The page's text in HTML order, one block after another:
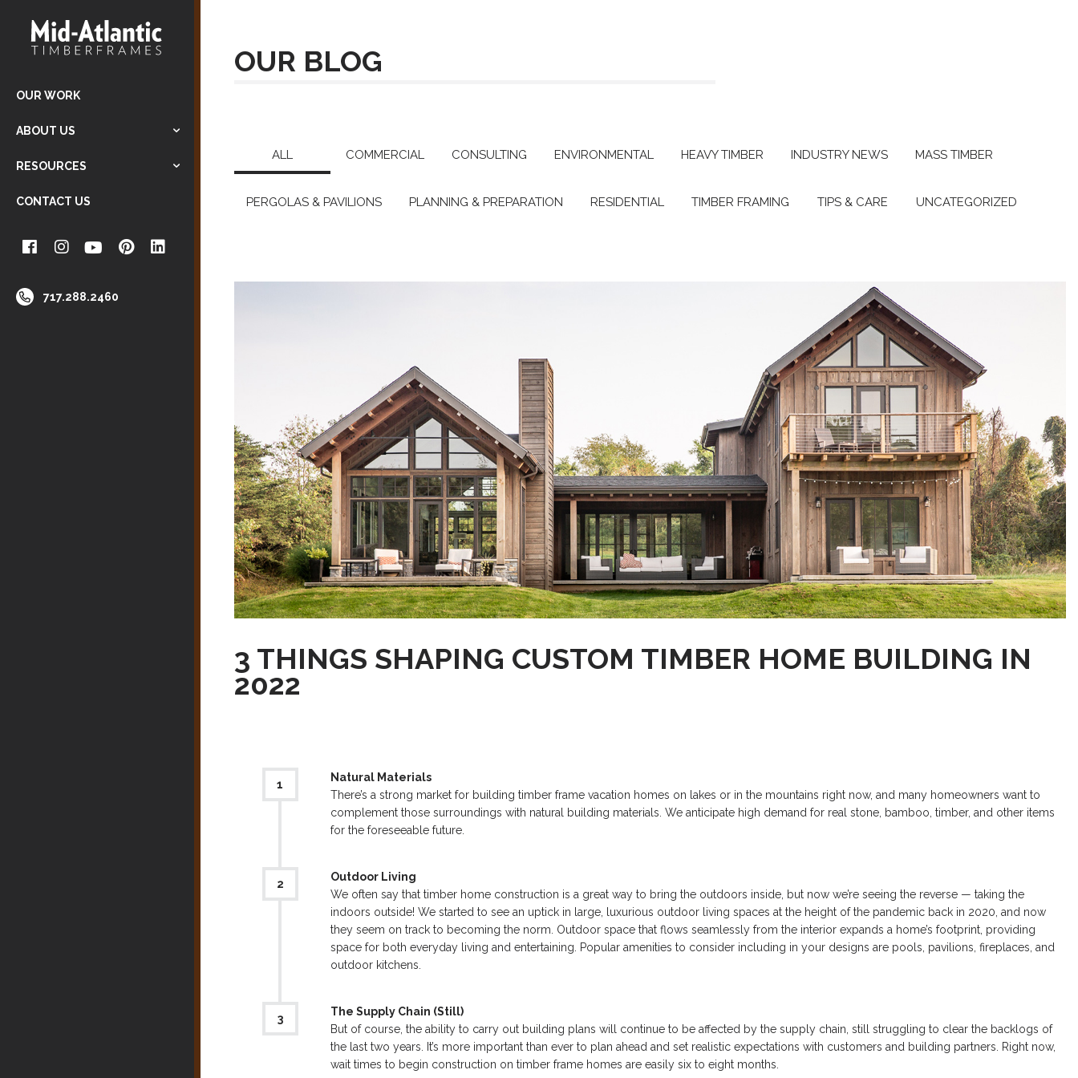
OUR WORK
ABOUT US
RESOURCES
CONTACT US
717.288.2460
OUR BLOG
ALL COMMERCIAL CONSULTING ENVIRONMENTAL HEAVY TIMBER INDUSTRY NEWS MASS TIMBER
PERGOLAS & PAVILIONS PLANNING & PREPARATION RESIDENTIAL TIMBER FRAMING TIPS & CARE UNCATEGORIZED
3 THINGS SHAPING CUSTOM TIMBER HOME BUILDING IN
2022
Natural Materials
There’s a strong market for building timber frame vacation homes on lakes or in the mountains right now, and many homeowners want to
complement those surroundings with natural building materials. We anticipate high demand for real stone, bamboo, timber, and other items
for the foreseeable future.
Outdoor Living
We often say that timber home construction is a great way to bring the outdoors inside, but now we’re seeing the reverse — taking the
indoors outside! We started to see an uptick in large, luxurious outdoor living spaces at the height of the pandemic back in 2020, and now
they seem on track to becoming the norm. Outdoor space that flows seamlessly from the interior expands a home’s footprint, providing
space for both everyday living and entertaining. Popular amenities to consider including in your designs are pools, pavilions, fireplaces, and
outdoor kitchens.
The Supply Chain (Still)
But of course, the ability to carry out building plans will continue to be affected by the supply chain, still struggling to clear the backlogs of
the last two years. It’s more important than ever to plan ahead and set realistic expectations with customers and building partners. Right now,
wait times to begin construction on timber frame homes are easily six to eight months.